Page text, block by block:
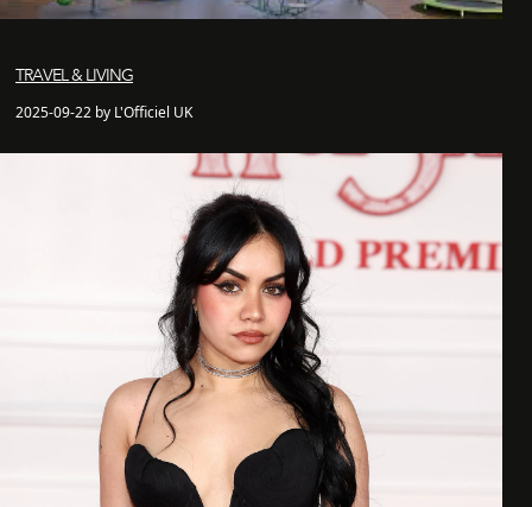
TRAVEL & LIVING
2025-09-22 by L'Officiel UK